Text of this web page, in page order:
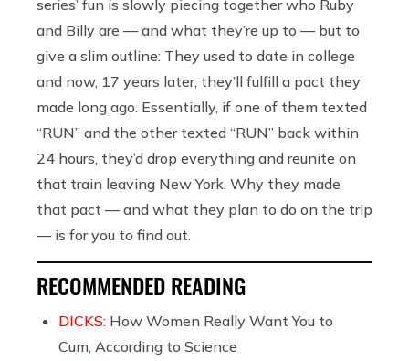
series’ fun is slowly piecing together who Ruby
and Billy are — and what they’re up to — but to
give a slim outline: They used to date in college
and now, 17 years later, they’ll fulfill a pact they
made long ago. Essentially, if one of them texted
“RUN” and the other texted “RUN” back within
24 hours, they’d drop everything and reunite on
that train leaving New York. Why they made
that pact — and what they plan to do on the trip
— is for you to find out.
RECOMMENDED READING
DICKS: How Women Really Want You to
Cum, According to Science